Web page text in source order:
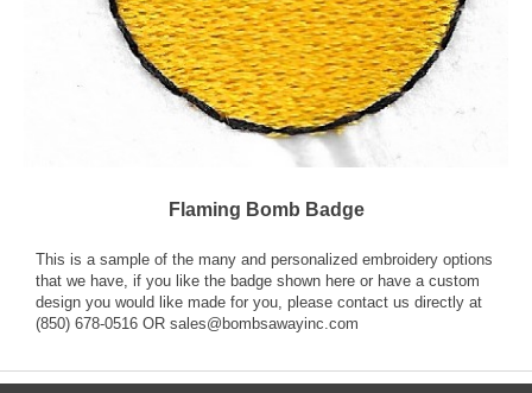
Flaming Bomb Badge
This is a sample of the many and personalized embroidery options
that we have, if you like the badge shown here or have a custom
design you would like made for you, please contact us directly at
(850) 678-0516 OR sales@bombsawayinc.com